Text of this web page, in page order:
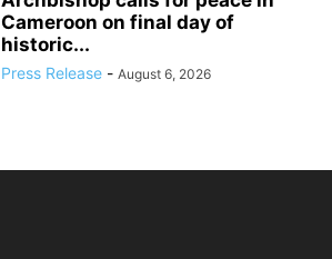
Cameroon on final day of
historic...
Press Release - August 6, 2026